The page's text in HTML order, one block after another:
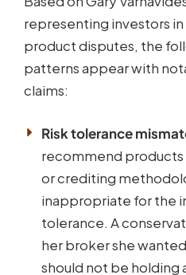
representing investors
product disputes, the
patterns appear with
claims:
Risk tolerance
recommend
or crediting
inappropriate for the
tolerance. A
her broker she
should not be holding